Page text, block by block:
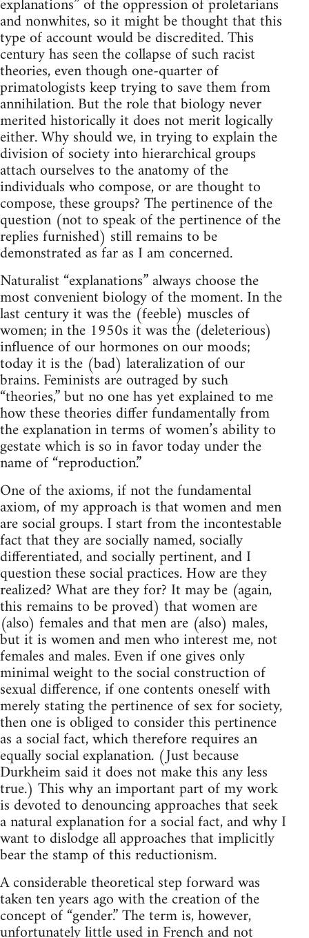
and nonwhites, so it might be thought that this
type of account would be discredited. This
century has seen the collapse of such racist
theories, even though one-quarter of
primatologists keep trying to save them from
annihilation. But the role that biology never
merited historically it does not merit logically
either. Why should we, in trying to explain the
division of society into hierarchical groups
attach ourselves to the anatomy of the
individuals who compose, or are thought to
compose, these groups? The pertinence of the
question (not to speak of the pertinence of the
replies furnished) still remains to be
demonstrated as far as I am concerned.
Naturalist “explanations” always choose the
most convenient biology of the moment. In the
last century it was the (feeble) muscles of
women; in the 1950s it was the (deleterious)
influence of our hormones on our moods;
today it is the (bad) lateralization of our
brains. Feminists are outraged by such
“theories,” but no one has yet explained to me
how these theories differ fundamentally from
the explanation in terms of women’s ability to
gestate which is so in favor today under the
name of “reproduction.”
One of the axioms, if not the fundamental
axiom, of my approach is that women and men
are social groups. I start from the incontestable
fact that they are socially named, socially
differentiated, and socially pertinent, and I
question these social practices. How are they
realized? What are they for? It may be (again,
this remains to be proved) that women are
(also) females and that men are (also) males,
but it is women and men who interest me, not
females and males. Even if one gives only
minimal weight to the social construction of
sexual difference, if one contents oneself with
merely stating the pertinence of sex for society,
then one is obliged to consider this pertinence
as a social fact, which therefore requires an
equally social explanation. (Just because
Durkheim said it does not make this any less
true.) This why an important part of my work
is devoted to denouncing approaches that seek
a natural explanation for a social fact, and why I
want to dislodge all approaches that implicitly
bear the stamp of this reductionism.
A considerable theoretical step forward was
taken ten years ago with the creation of the
concept of “gender.” The term is, however,